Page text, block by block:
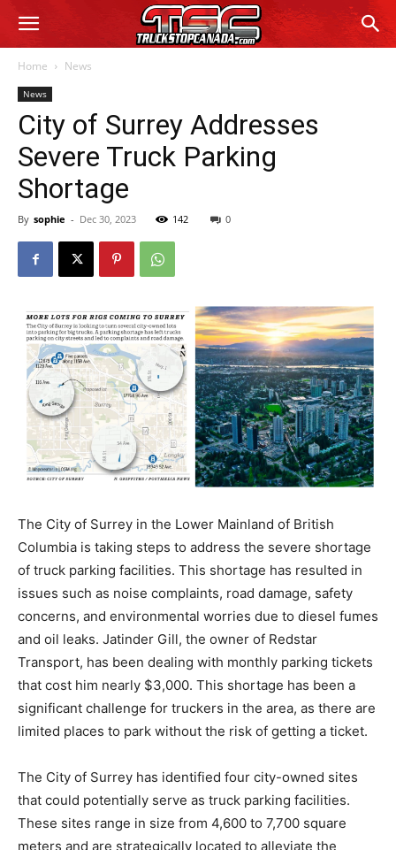
Home News
News
City of Surrey Addresses
Severe Truck Parking
Shortage
By sophie - Dec 30, 2023 142 0
The City of Surrey in the Lower Mainland of British
Columbia is taking steps to address the severe shortage
of truck parking facilities. This shortage has resulted in
issues such as noise complaints, road damage, safety
concerns, and environmental worries due to diesel fumes
and oil leaks. Jatinder Gill, the owner of Redstar
Transport, has been dealing with monthly parking tickets
that cost him nearly $3,000. This shortage has been a
significant challenge for truckers in the area, as there are
limited places to park without the risk of getting a ticket.
The City of Surrey has identified four city-owned sites
that could potentially serve as truck parking facilities.
These sites range in size from 4,600 to 7,700 square
meters and are strategically located to alleviate the